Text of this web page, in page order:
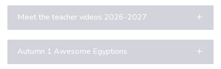
Meet the teacher videos 2026-2027
Autumn 1 Awesome Egyptions